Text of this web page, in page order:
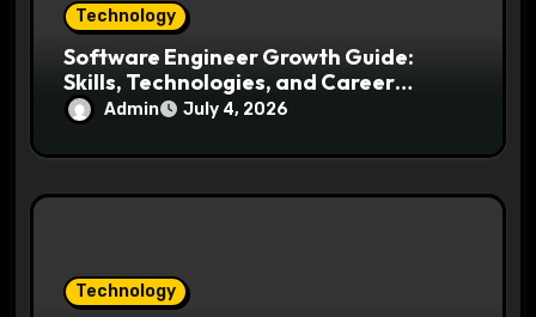
Technology
Software Engineer Growth Guide:
Skills, Technologies, and Career
Opportunities Ahead
Admin July 4, 2026
Technology